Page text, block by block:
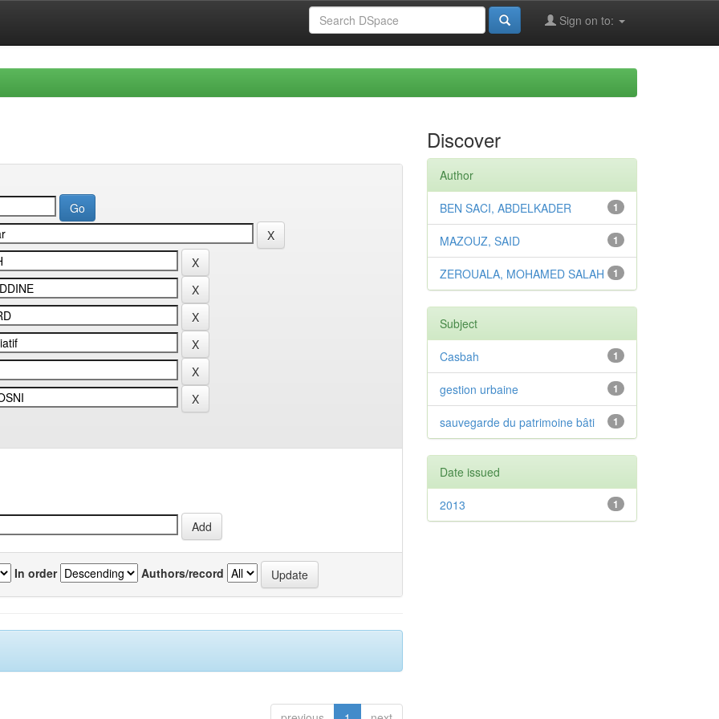
Sign on to:
In order Authors/record
Discover
Author
1
BEN SACI, ABDELKADER
1
MAZOUZ, SAID
1
ZEROUALA, MOHAMED SALAH
Subject
1
Casbah
1
gestion urbaine
1
sauvegarde du patrimoine bâti
Date issued
1
2013